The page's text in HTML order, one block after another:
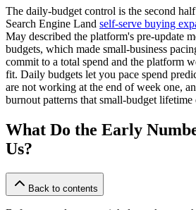
The daily-budget control is the second
Search Engine Land self-serve buying
May described the platform's pre-update
budgets, which made small-business
commit to a total spend and the platform
fit. Daily budgets let you pace spend
are not working at the end of week one,
burnout patterns that small-budget lifetime
What Do the Early
Us?
Back to contents